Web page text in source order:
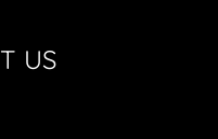
US